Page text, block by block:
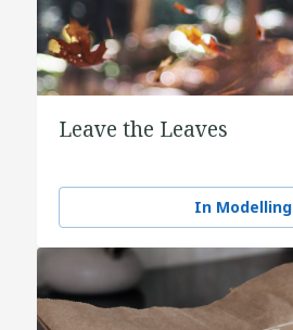
Leave the Leaves
In Modelling